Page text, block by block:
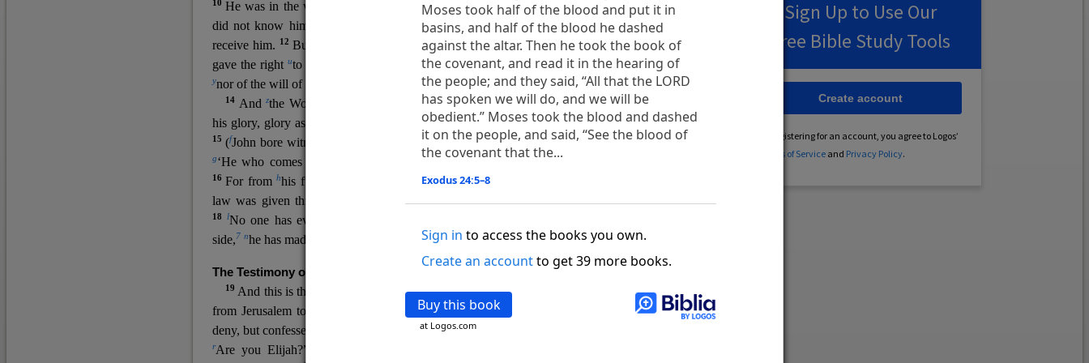
Moses took half of the blood and put it in
basins, and half of the blood he dashed
against the altar. Then he took the book of
the covenant, and read it in the hearing of
the people; and they said, “All that the LORD
has spoken we will do, and we will be
obedient.” Moses took the blood and dashed
it on the people, and said, “See the blood of
the covenant that the...
Exodus 24:5–8
Sign in to access the books you own.
Create an accountto get 39 more books.
Buy this book
at Logos.com
10He was in the world, and the world was made through him, yet the world
did not know him.
his own, a nd his own people 3
did not
receive him.
12 But to all who did receive him,swho believed in his name,the
gave the right uto become children of God, 13whowwere born,xnot of blood
ynorof the will of the flesh nor of the will of man, but of God.
14 Andzthe Word became flesh andbdwelt among us,cand we have seen
his glory, glory as of the only Son
from the Father, full ofd grace ande truth.
15 (fJohn bore witness about him, and cried out, “This was he of whom I said,
g‘He who comes after me ranks before me, because he was before me.’ ”)
16For fromhhis fullness we have all received, igrace upon grace.
law was given through Moses;
grace and truth came through Jesus Christ.
18 lNo one has ever seen God;
side,7 nhe has made him known.
The Testimony of John the Baptist
19 And this is the
testimony of John, when the Jews sent priests and Levites
from Jerusalem to ask him,
“Who are you?”20qHe confessed, and did not
deny, but confessed, “I am not the Christ.”21And they asked him, “What then?
rAre you Elijah?” He said, “I am not.” “Are you
Sign Up to Use Our
Free Bible Study Tools
By registering for an account, you agree to Logos’
Terms of Serviceand Privacy Policy.
Create account